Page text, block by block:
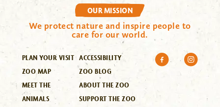
OUR MISSION
We protect nature and inspire people to
care for our world.
PLAN YOUR VISIT
ZOO MAP
MEET THE
ANIMALS
ACCESSIBILITY
ZOO BLOG
ABOUT THE ZOO
SUPPORT THE ZOO